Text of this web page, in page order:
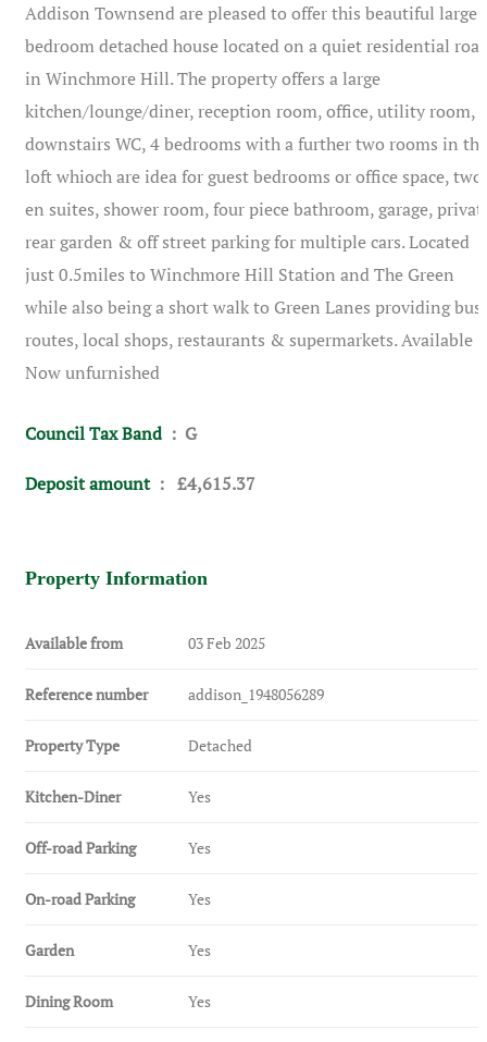
Addison Townsend are pleased to offer this beautiful large
bedroom detached house located on a quiet residential
in Winchmore Hill. The property offers a large
kitchen/lounge/diner, reception room, office, utility room,
downstairs WC, 4 bedrooms with a further two rooms in the
loft whioch are idea for guest bedrooms or office space, two
en suites, shower room, four piece bathroom, garage,
rear garden & off street parking for multiple cars. Located
just 0.5miles to Winchmore Hill Station and The Green
while also being a short walk to Green Lanes providing bus
routes, local shops, restaurants & supermarkets. Available
Now unfurnished
Council Tax Band : G
Deposit amount: £4,615.37
Property Information
Available from 03 Feb 2025
Reference number addison_1948056289
Property Type Detached
Kitchen-Diner Yes
Off-road Parking Yes
On-road Parking Yes
Garden Yes
Dining Room Yes